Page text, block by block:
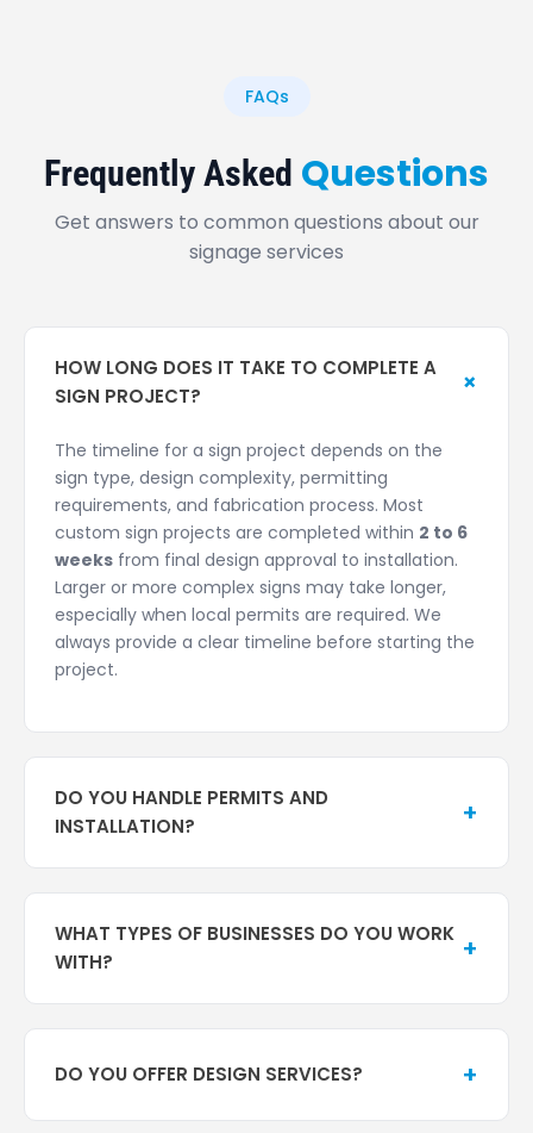
FAQs
Frequently Asked Questions
Get answers to common questions about our
signage services
HOW LONG DOES IT TAKE TO COMPLETE A
SIGN PROJECT?
+
The timeline for a sign project depends on the
sign type, design complexity, permitting
requirements, and fabrication process. Most
custom sign projects are completed within 2 to 6
weeks from final design approval to installation.
Larger or more complex signs may take longer,
especially when local permits are required. We
always provide a clear timeline before starting the
project.
DO YOU HANDLE PERMITS AND
INSTALLATION?
+
process, including city and county sign permits,
compliance with local zoning and building codes,
WHAT TYPES OF BUSINESSES DO YOU WORK
WITH?
+
Restaurants and hospitality businesses
DO YOU OFFER DESIGN SERVICES? +